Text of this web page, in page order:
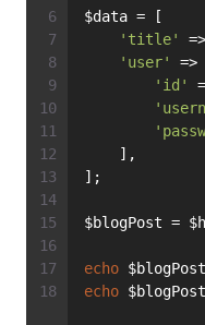
$data = [
'title'
=>
'user'
=>
'id'
    ],
];
$blogPost =
echo
echo